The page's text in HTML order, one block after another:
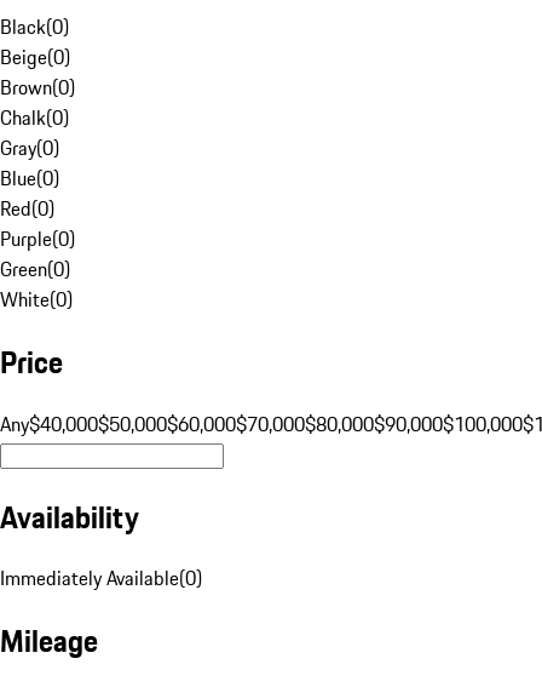
Black(0)
Beige(0)
Brown(0)
Chalk(0)
Gray(0)
Blue(0)
Red(0)
Purple(0)
Green(0)
White(0)
Price
Any$40,000$50,000$60,000$70,000$80,000$90,000$100,000
Availability
Immediately Available(0)
Mileage